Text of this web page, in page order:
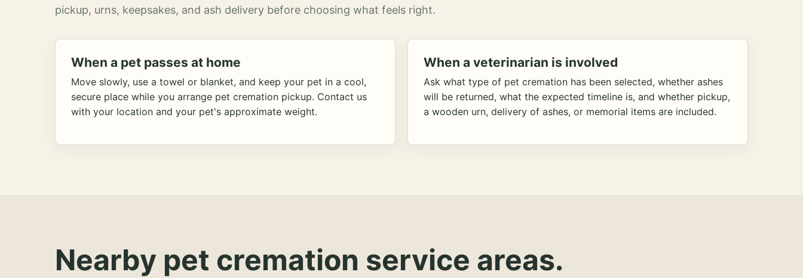
pickup, urns, keepsakes, and ash delivery before choosing what feels right.
When a pet passes at home
Move slowly, use a towel or blanket, and keep your pet in a cool,
secure place while you arrange pet cremation pickup. Contact us
with your location and your pet's approximate weight.
When a veterinarian is involved
Ask what type of pet cremation has been selected, whether ashes
will be returned, what the expected timeline is, and whether pickup,
a wooden urn, delivery of ashes, or memorial items are included.
Nearby pet cremation service areas.